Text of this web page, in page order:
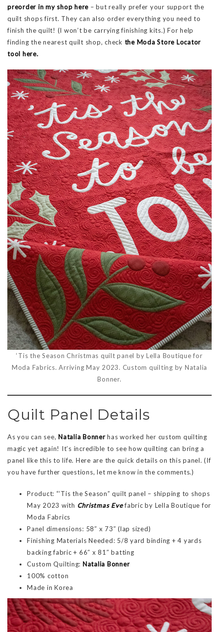
preorder in my shop here – but really prefer your support the
quilt shops first. They can also order everything you need to
finish the quilt! (I won’t be carrying finishing kits.) For help
finding the nearest quilt shop, check the Moda Store Locator
tool here.
‘Tis the Season Christmas quilt panel by Lella Boutique for
Moda Fabrics. Arriving May 2023. Custom quilting by Natalia
Bonner.
Quilt Panel Details
As you can see, Natalia Bonnerhas worked her custom quilting
magic yet again! It’s incredible to see how quilting can bring a
panel like this to life. Here are the quick details on this panel. (If
you have further questions, let me know in the comments.)
Product: “‘Tis the Season” quilt panel – shipping to shops
May 2023 with Christmas Evefabric by Lella Boutique for
Moda Fabrics
Panel dimensions: 58″ x 73″ (lap sized)
Finishing Materials Needed: 5/8 yard binding + 4 yards
backing fabric + 66″ x 81″ batting
Custom Quilting: Natalia Bonner
100% cotton
Made in Korea